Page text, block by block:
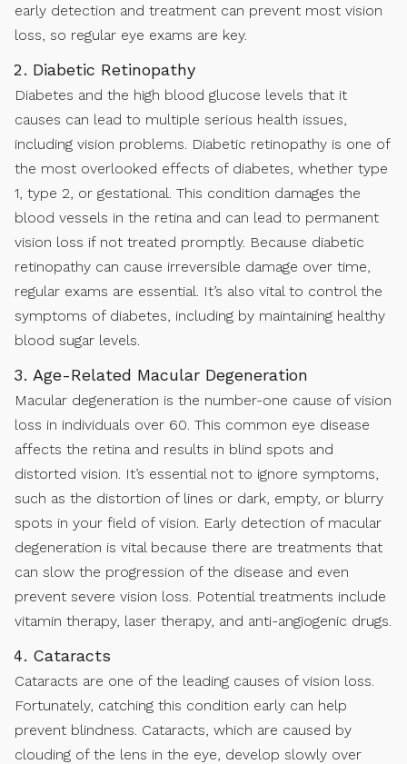
early detection and treatment can prevent most vision
loss, so regular eye exams are key.
Diabetic Retinopathy
Diabetes and the high blood glucose levels that it
causes can lead to multiple serious health issues,
including vision problems. Diabetic retinopathy is one of
the most overlooked effects of diabetes, whether type
1, type 2, or gestational. This condition damages the
blood vessels in the retina and can lead to permanent
vision loss if not treated promptly. Because diabetic
retinopathy can cause irreversible damage over time,
regular exams are essential. It’s also vital to control the
symptoms of diabetes, including by maintaining healthy
blood sugar levels.
Age-Related Macular Degeneration
Macular degeneration is the number-one cause of vision
loss in individuals over 60. This common eye disease
affects the retina and results in blind spots and
distorted vision. It’s essential not to ignore symptoms,
such as the distortion of lines or dark, empty, or blurry
spots in your field of vision. Early detection of macular
degeneration is vital because there are treatments that
can slow the progression of the disease and even
prevent severe vision loss. Potential treatments include
vitamin therapy, laser therapy, and anti-angiogenic drugs.
Cataracts
Cataracts are one of the leading causes of vision loss.
Fortunately, catching this condition early can help
prevent blindness. Cataracts, which are caused by
clouding of the lens in the eye, develop slowly over